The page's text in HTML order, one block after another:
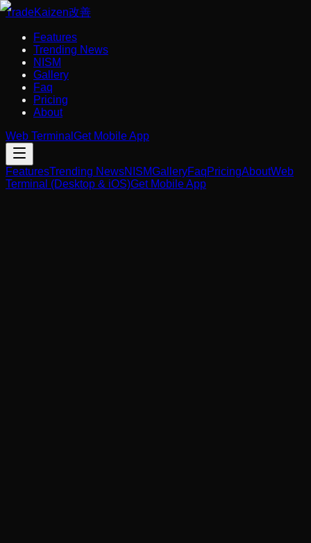
TradeKaizen改善
Features
Trending News
NISM
Gallery
Faq
Pricing
About
Web Terminal Get Mobile App
FeaturesTrending NewsNISMGalleryFaqPricingAboutWeb
Terminal (Desktop & iOS)Get Mobile App